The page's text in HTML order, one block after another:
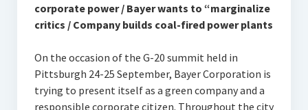
corporate power / Bayer wants to “marginalize
critics / Company builds coal-fired power plants
On the occasion of the G-20 summit held in
Pittsburgh 24-25 September, Bayer Corporation is
trying to present itself as a green company and a
responsible corporate citizen. Throughout the city